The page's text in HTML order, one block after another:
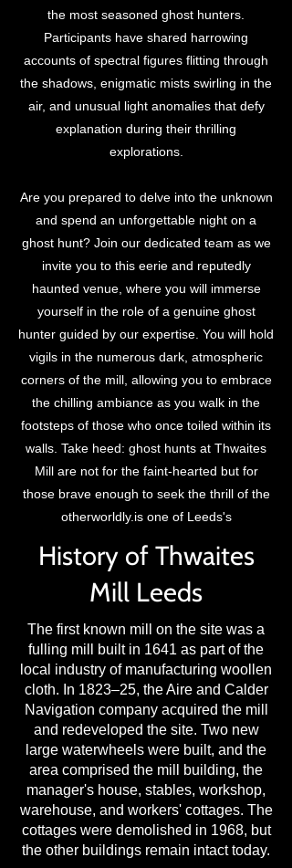
the most seasoned ghost hunters.
Participants have shared harrowing
accounts of spectral figures flitting through
the shadows, enigmatic mists swirling in the
air, and unusual light anomalies that defy
explanation during their thrilling
explorations.
Are you prepared to delve into the unknown
and spend an unforgettable night on a
ghost hunt? Join our dedicated team as we
invite you to this eerie and reputedly
haunted venue, where you will immerse
yourself in the role of a genuine ghost
hunter guided by our expertise. You will hold
vigils in the numerous dark, atmospheric
corners of the mill, allowing you to embrace
the chilling ambiance as you walk in the
footsteps of those who once toiled within its
walls. Take heed: ghost hunts at Thwaites
Mill are not for the faint-hearted but for
those brave enough to seek the thrill of the
otherworldly.is one of Leeds's
History of Thwaites
Mill Leeds
The first known mill on the site was a
fulling mill built in 1641 as part of the
local industry of manufacturing woollen
cloth. In 1823–25, the Aire and Calder
Navigation company acquired the mill
and redeveloped the site. Two new
large waterwheels were built, and the
area comprised the mill building, the
manager's house, stables, workshop,
warehouse, and workers' cottages. The
cottages were demolished in 1968, but
the other buildings remain intact today.